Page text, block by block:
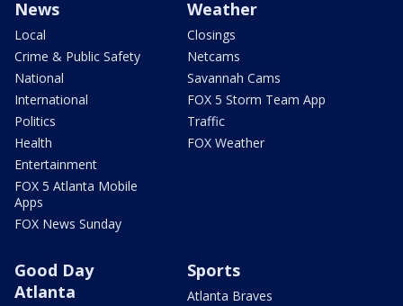
News
Local
Crime & Public Safety
National
International
Politics
Health
Entertainment
FOX 5 Atlanta Mobile
Apps
FOX News Sunday
Weather
Closings
Netcams
Savannah Cams
FOX 5 Storm Team App
Traffic
FOX Weather
Good Day
Atlanta
Sports
Atlanta Braves